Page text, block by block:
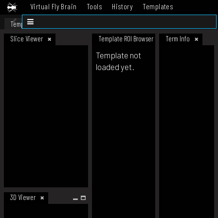
Virtual Fly Brain Tools History
Templates
Datasets
Template
Slice Viewer
3D Viewer
Template ROI Browser Term Info
Template not
loaded yet.